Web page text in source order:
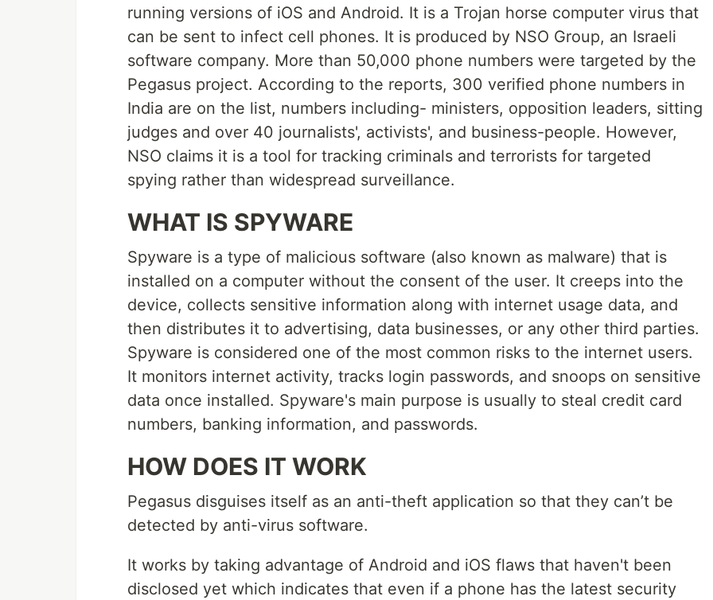
running versions of iOS and Android. It is a Trojan horse computer virus that
can be sent to infect cell phones. It is produced by NSO Group, an Israeli
software company. More than 50,000 phone numbers were targeted by the
Pegasus project. According to the reports, 300 verified phone numbers in
India are on the list, numbers including- ministers, opposition leaders, sitting
judges and over 40 journalists', activists', and business-people. However,
NSO claims it is a tool for tracking criminals and terrorists for targeted
spying rather than widespread surveillance.
WHAT IS SPYWARE
Spyware is a type of malicious software (also known as malware) that is
installed on a computer without the consent of the user. It creeps into the
device, collects sensitive information along with internet usage data, and
then distributes it to advertising, data businesses, or any other third parties.
Spyware is considered one of the most common risks to the internet users.
It monitors internet activity, tracks login passwords, and snoops on sensitive
data once installed. Spyware's main purpose is usually to steal credit card
numbers, banking information, and passwords.
HOW DOES IT WORK
Pegasus disguises itself as an anti-theft application so that they can’t be
detected by anti-virus software.
It works by taking advantage of Android and iOS flaws that haven't been
disclosed yet which indicates that even if a phone has the latest security